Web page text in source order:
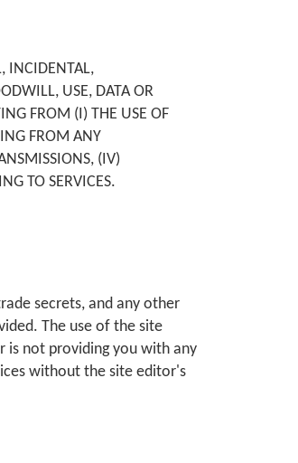
INCIDENTAL,
USE, DATA OR
FROM (I) THE USE OF
FROM ANY
(IV)
TO SERVICES.
secrets, and any other
The use of the site
is not providing you with any
without the site editor's